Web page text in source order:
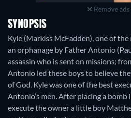
Remove ads
SYNOPSIS
Kyle (Markiss McFadden), one of
an orphanage by Father Antonio
assassin who is sent on missions;
Antonio led these boys to believe
of God. Kyle was one of the best
Antonio’s men. After placing a
execute the owner a little boy